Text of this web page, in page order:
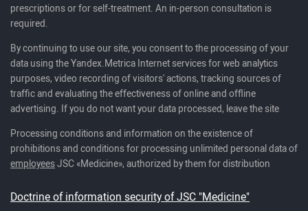
prescriptions or for self-treatment. An in-person consultation is
required.
By continuing to use our site, you consent to the processing of your
data using the Yandex.Metrica Internet services for web analytics
purposes, video recording of visitors' actions, tracking sources of
traffic and evaluating the effectiveness of online and offline
advertising. If you do not want your data processed, leave the site
Processing conditions and information on the existence of
prohibitions and conditions for processing unlimited personal data of
employeesJSC «Medicine», authorized by them for distribution
Doctrine of information security of JSC "Medicine"